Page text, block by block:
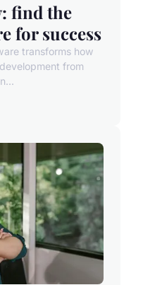
find the
for success
transforms how
from